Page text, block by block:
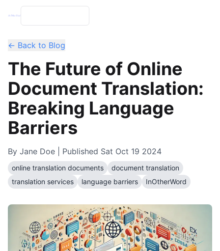
← Back to Blog
The Future of Online
Document Translation:
Breaking Language
Barriers
By Jane Doe | Published Sat Oct 19 2024
online translation documents
document translation
translation services
language barriers InOtherWord